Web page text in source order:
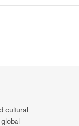
cultural